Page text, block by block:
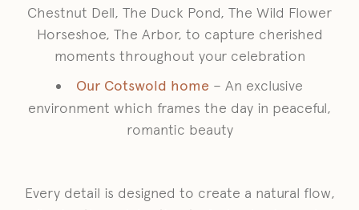
Chestnut Dell, The Duck Pond, The Wild Flower
Horseshoe, The Arbor, to capture cherished
moments throughout your celebration
Our Cotswold home – An exclusive
environment which frames the day in peaceful,
romantic beauty
Every detail is designed to create a natural flow,